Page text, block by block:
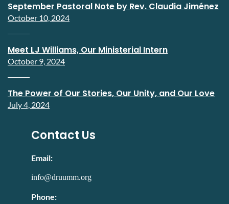
September Pastoral Note by Rev. Claudia Jiménez
October 10, 2024
Meet LJ Williams, Our Ministerial Intern
October 9, 2024
The Power of Our Stories, Our Unity, and Our Love
July 4, 2024
Contact Us
Email:
info@druumm.org
Phone: